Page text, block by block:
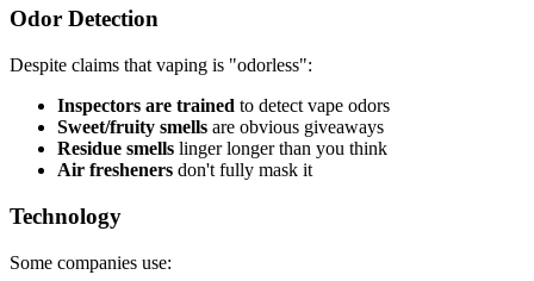
Odor Detection
Despite claims that vaping is "odorless":
Inspectors are trained to detect vape odors
Sweet/fruity smells are obvious giveaways
Residue smells linger longer than you think
Air fresheners don't fully mask it
Technology
Some companies use: